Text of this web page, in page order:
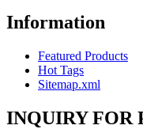
Information
Featured Products
Hot Tags
Sitemap.xml
INQUIRY FOR